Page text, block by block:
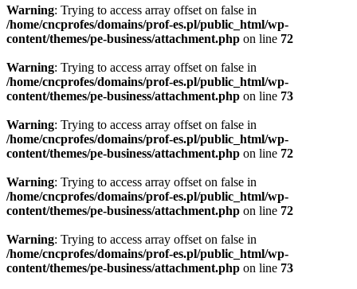
Warning: Trying to access array offset on false in
/home/cncprofes/domains/prof-es.pl/public_html/wp-
content/themes/pe-business/attachment.php on line 72
Warning: Trying to access array offset on false in
/home/cncprofes/domains/prof-es.pl/public_html/wp-
content/themes/pe-business/attachment.php on line 73
Warning: Trying to access array offset on false in
/home/cncprofes/domains/prof-es.pl/public_html/wp-
content/themes/pe-business/attachment.php on line 72
Warning: Trying to access array offset on false in
/home/cncprofes/domains/prof-es.pl/public_html/wp-
content/themes/pe-business/attachment.php on line 72
Warning: Trying to access array offset on false in
/home/cncprofes/domains/prof-es.pl/public_html/wp-
content/themes/pe-business/attachment.php on line 73